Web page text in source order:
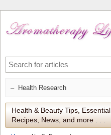
Health & Beauty Tips,
Recipes, News, and more . . .